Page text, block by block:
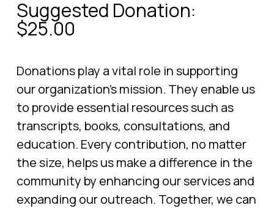
Suggested Donation:
$25.00
Donations play a vital role in supporting
our organization’s mission. They enable us
to provide essential resources such as
transcripts, books, consultations, and
education. Every contribution, no matter
the size, helps us make a difference in the
community by enhancing our services and
expanding our outreach. Together, we can